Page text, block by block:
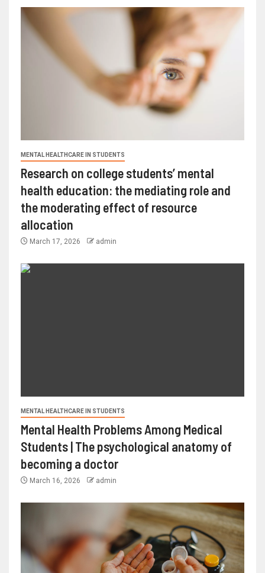
MENTAL HEALTHCARE IN STUDENTS
Research on college students’ mental
health education: the mediating role and
the moderating effect of resource
allocation
March 17, 2026 admin
MENTAL HEALTHCARE IN STUDENTS
Mental Health Problems Among Medical
Students | The psychological anatomy of
becoming a doctor
March 16, 2026 admin